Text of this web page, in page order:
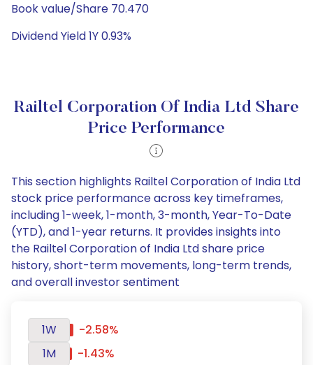
Book value/Share 70.470
Dividend Yield 1Y 0.93%
Railtel Corporation Of India Ltd Share
Price Performance
This section highlights Railtel Corporation of India Ltd
stock price performance across key timeframes,
including 1-week, 1-month, 3-month, Year-To-Date
(YTD), and 1-year returns. It provides insights into
the Railtel Corporation of India Ltd share price
history, short-term movements, long-term trends,
and overall investor sentiment
1W
-2.58%
1M
-1.43%